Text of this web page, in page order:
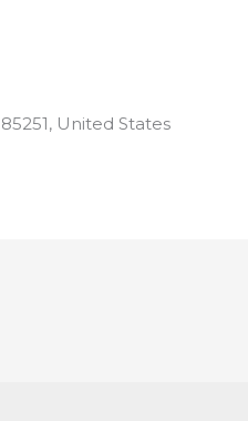
United States